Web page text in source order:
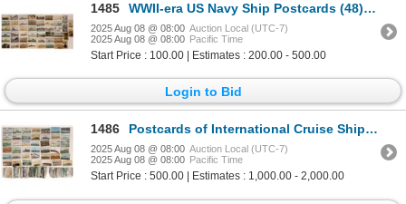
1485 WWII-era US Navy Ship Postcards (48) [194785]
2025 Aug 08 @ 08:00 Auction Local (UTC-7)
2025 Aug 08 @ 08:00 Pacific Time
Start Price : 100.00 | Estimates : 200.00 - 500.00
Login to Bid
1486 Postcards of International Cruise Ship Vessels (approx. 300) [199709]
2025 Aug 08 @ 08:00 Auction Local (UTC-7)
2025 Aug 08 @ 08:00 Pacific Time
Start Price : 500.00 | Estimates : 1,000.00 - 2,000.00